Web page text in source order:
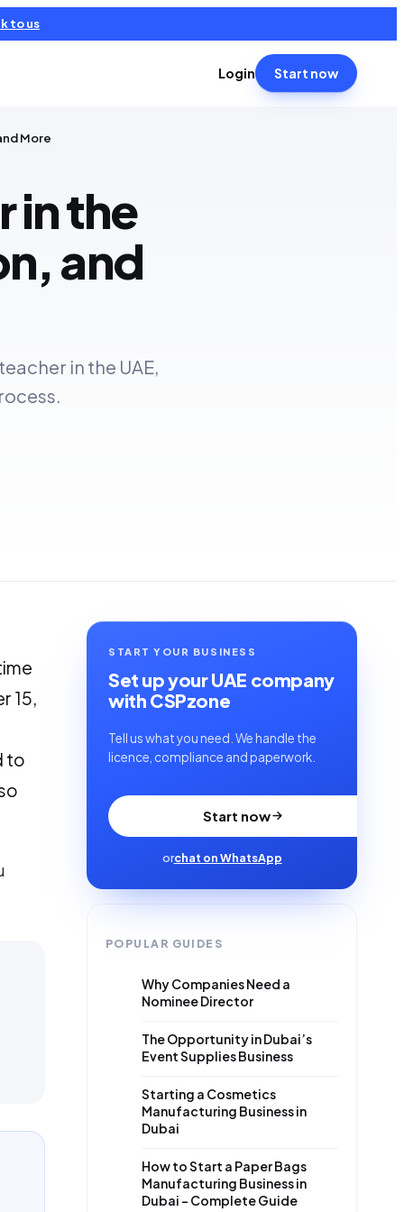
to us
Login Start now
More
in the
and
in the UAE,
15,
to
START YOUR BUSINESS
Set up your UAE company
with CSPzone
Tell us what you need. We handle the
licence, compliance and paperwork.
Start now
orchat on WhatsApp
POPULAR GUIDES
Why Companies Need a
Nominee Director
The Opportunity in Dubai’s
Event Supplies Business
Starting a Cosmetics
Manufacturing Business in
Dubai
How to Start a Paper Bags
Manufacturing Business in
Dubai – Complete Guide